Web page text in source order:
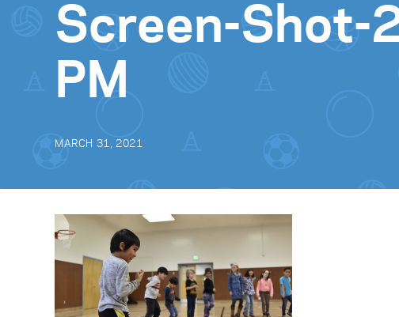
Screen-
PM
MARCH 31, 2021